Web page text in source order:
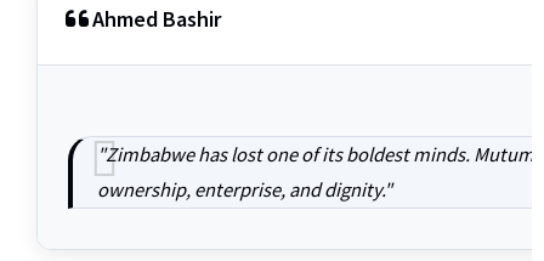
Ahmed Bashir
"Zimbabwe has lost one of its boldest minds.
ownership, enterprise, and dignity."